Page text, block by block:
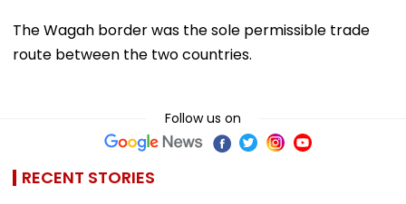
The Wagah border was the sole permissible trade
route between the two countries.
Follow us on
RECENT STORIES